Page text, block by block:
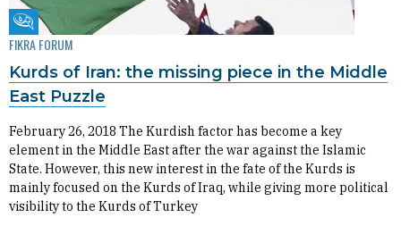
Fikra Forum
FIKRA FORUM
Kurds of Iran: the missing piece in the Middle
East Puzzle
February 26, 2018 The Kurdish factor has become a key
element in the Middle East after the war against the Islamic
State. However, this new interest in the fate of the Kurds is
mainly focused on the Kurds of Iraq, while giving more political
visibility to the Kurds of Turkey